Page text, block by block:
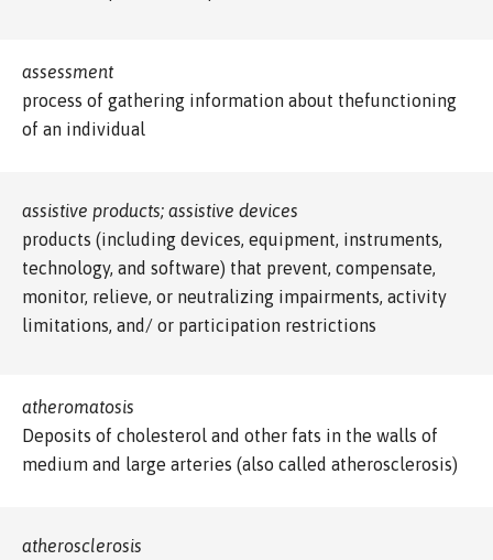
assessment
process of gathering information about thefunctioning
of an individual
assistive products; assistive devices
products (including devices, equipment, instruments,
technology, and software) that prevent, compensate,
monitor, relieve, or neutralizing impairments, activity
limitations, and/ or participation restrictions
atheromatosis
Deposits of cholesterol and other fats in the walls of
medium and large arteries (also called atherosclerosis)
atherosclerosis